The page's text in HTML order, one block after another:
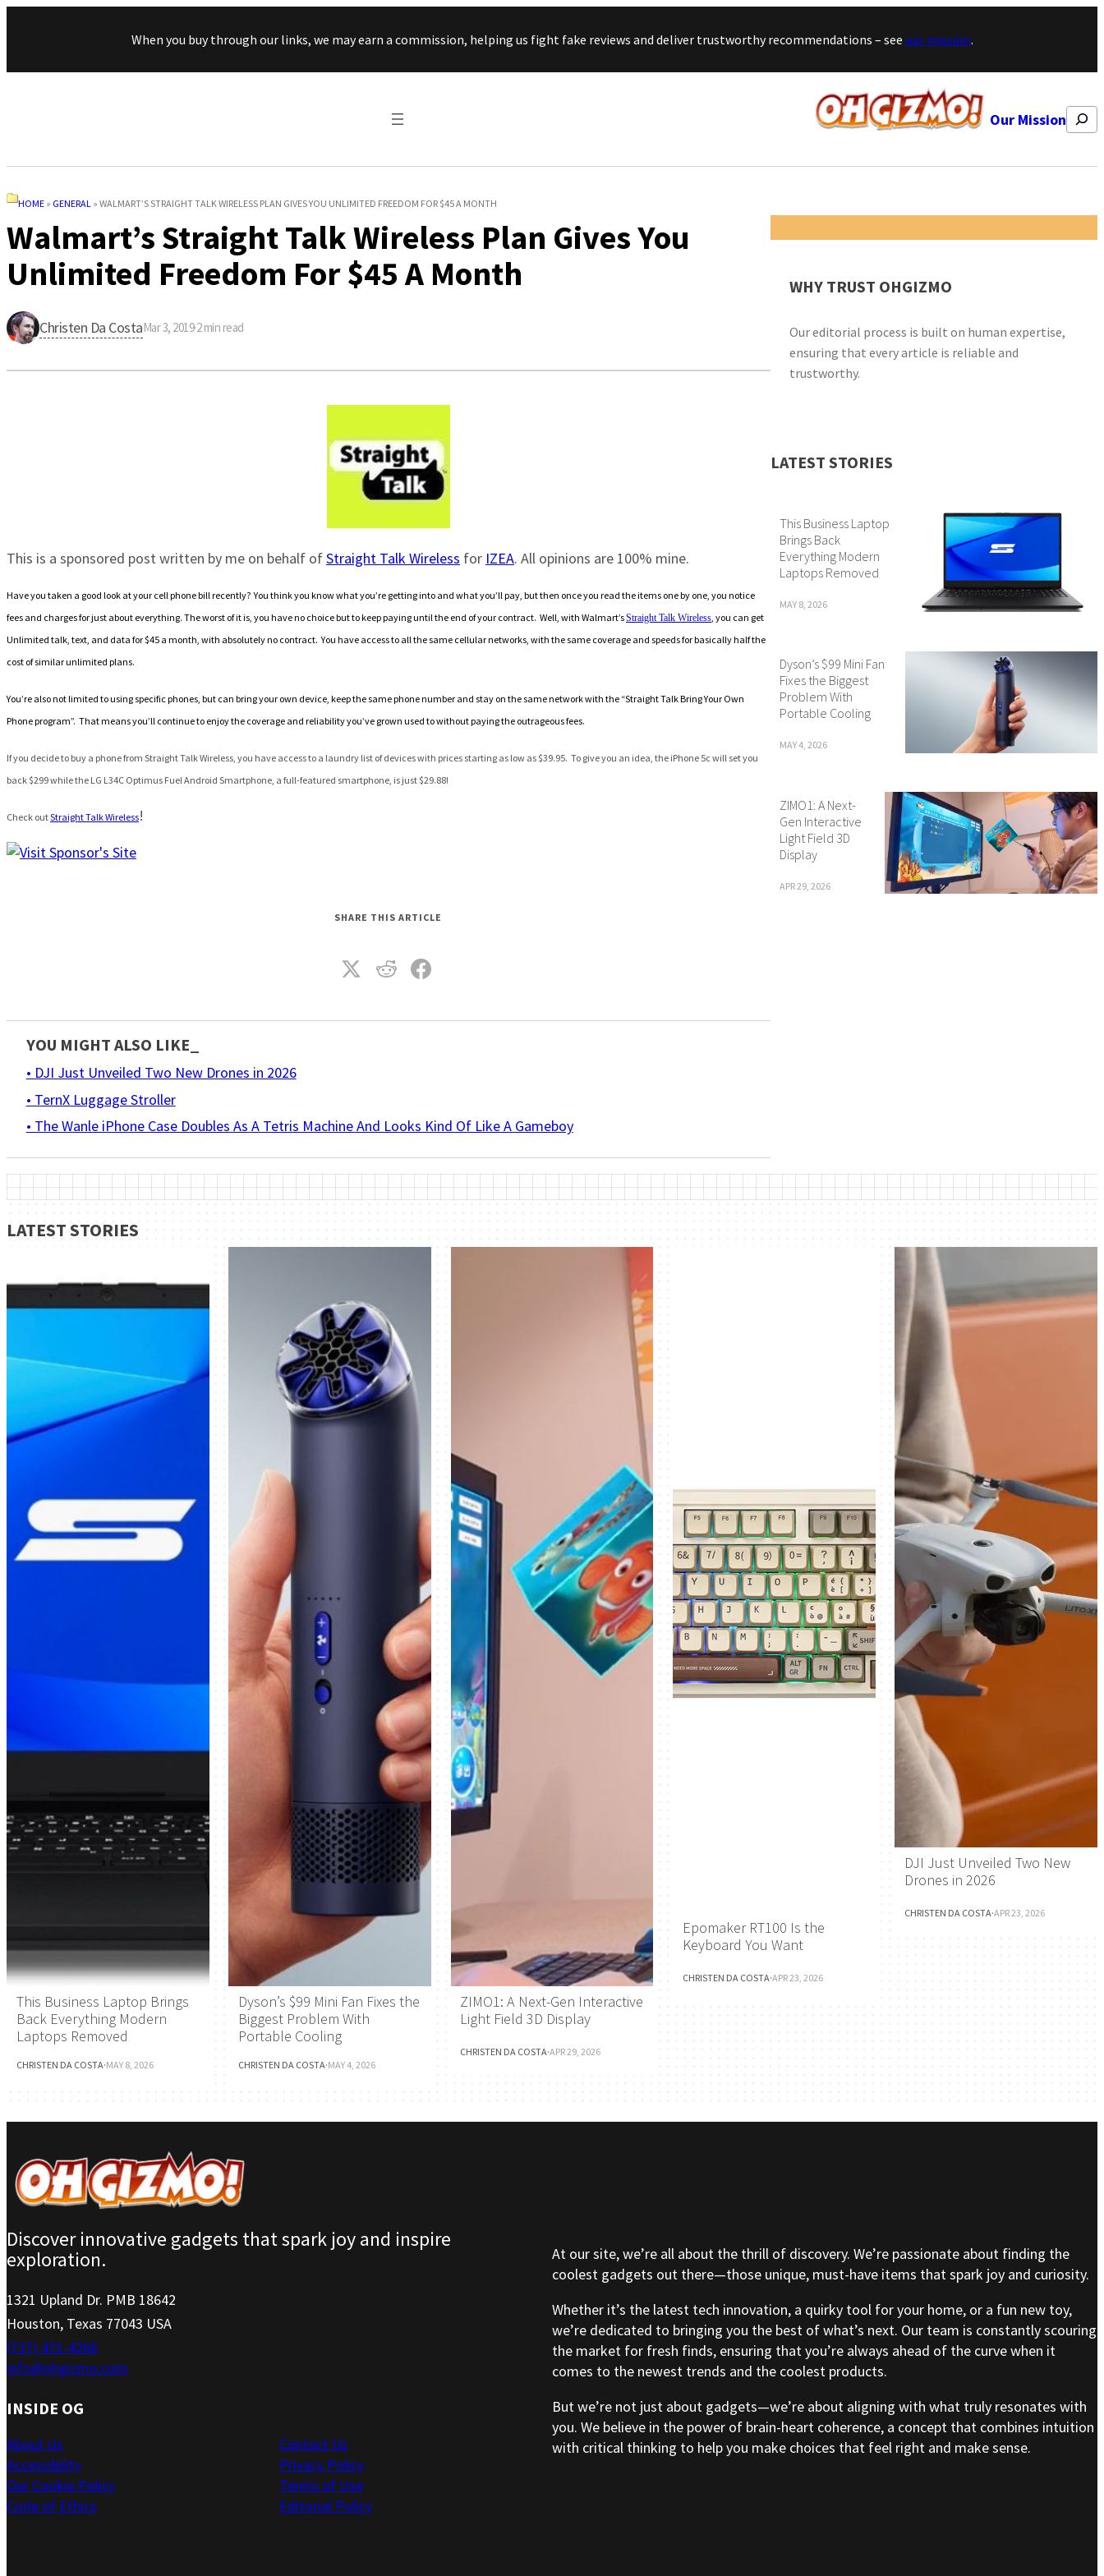
Skip to content
When you buy through our links, we may earn a commission, helping us fight fake reviews and deliver trustworthy recommendations – see our mission.
Our Mission Search
HOME » GENERAL » WALMART’S STRAIGHT TALK WIRELESS PLAN GIVES YOU UNLIMITED FREEDOM FOR $45 A MONTH
Walmart’s Straight Talk Wireless Plan Gives You
Unlimited Freedom For $45 A Month
Christen Da CostaMar 3, 2019·2 min read
This is a sponsored post written by me on behalf ofStraight Talk Wireless for IZEA. All opinions are 100% mine.
Have you taken a good look at your cell phone bill recently? You think you know what you’re getting into and what you’ll pay, but then once you read the items one by one, you notice
fees and charges for just about everything. The worst of it is, you have no choice but to keep paying until the end of your contract. Well, with Walmart’sStraight Talk Wireless, you can get
Unlimited talk, text, and data for $45 a month, with absolutely no contract. You have access to all the same cellular networks, with the same coverage and speeds for basically half the
cost of similar unlimited plans.
You’re also not limited to using specific phones, but can bring your own device, keep the same phone number and stay on the same network with the “Straight Talk Bring Your Own
Phone program”. That means you’ll continue to enjoy the coverage and reliability you’ve grown used to without paying the outrageous fees.
If you decide to buy a phone from Straight Talk Wireless, you have access to a laundry list of devices with prices starting as low as $39.95. To give you an idea, the iPhone 5c will set you
back $299while the LG L34C Optimus Fuel Android Smartphone, a full-featured smartphone, is just $29.88!
Check outStraight Talk Wireless!
SHARE THIS ARTICLE
YOU MIGHT ALSO LIKE_
• DJI Just Unveiled Two New Drones in 2026
• TernX Luggage Stroller
• The Wanle iPhone Case Doubles As A Tetris Machine And Looks Kind Of Like A Gameboy
WHY TRUST OHGIZMO
Our editorial process is built on human expertise,
ensuring that every article is reliable and
trustworthy.
LATEST STORIES
This Business Laptop
Brings Back
Everything Modern
Laptops Removed
MAY 8, 2026
Dyson’s $99 Mini Fan
Fixes the Biggest
Problem With
Portable Cooling
MAY 4, 2026
ZIMO1: A Next-
Gen Interactive
Light Field 3D
Display
APR 29, 2026
LATEST STORIES
This Business Laptop Brings
Back Everything Modern
Laptops Removed
CHRISTEN DA COSTA·MAY 8, 2026
Dyson’s $99 Mini Fan Fixes the
Biggest Problem With
Portable Cooling
CHRISTEN DA COSTA·MAY 4, 2026
ZIMO1: A Next-Gen Interactive
Light Field 3D Display
CHRISTEN DA COSTA·APR 29, 2026
Epomaker RT100 Is the
Keyboard You Want
CHRISTEN DA COSTA·APR 23, 2026
DJI Just Unveiled Two New
Drones in 2026
CHRISTEN DA COSTA·APR 23, 2026
Discover innovative gadgets that spark joy and inspire
exploration.
1321 Upland Dr. PMB 18642
Houston, Texas 77043 USA
(737) 471-4266
info@ohgizmo.com
INSIDE OG
About Us
Accessibility
Our Cookie Policy
Code of Ethics
Contact Us
Privacy Policy
Terms of Use
Editorial Policy
At our site, we’re all about the thrill of discovery. We’re passionate about finding the
coolest gadgets out there—those unique, must-have items that spark joy and curiosity.
Whether it’s the latest tech innovation, a quirky tool for your home, or a fun new toy,
we’re dedicated to bringing you the best of what’s next. Our team is constantly scouring
the market for fresh finds, ensuring that you’re always ahead of the curve when it
comes to the newest trends and the coolest products.
But we’re not just about gadgets—we’re about aligning with what truly resonates with
you. We believe in the power of brain-heart coherence, a concept that combines intuition
with critical thinking to help you make choices that feel right and make sense.